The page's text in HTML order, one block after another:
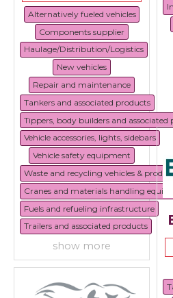
Alternatively fueled vehicles
Components supplier
Haulage/Distribution/Logistics
New vehicles
Repair and maintenance
Tankers and associated products
Tippers, body builders and associated
Vehicle accessories, lights, sidebars
Vehicle safety equipment
Waste and recycling vehicles &
Cranes and materials handling
Fuels and refueling infrastructure
Trailers and associated products
show more